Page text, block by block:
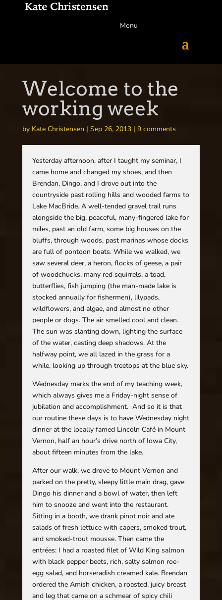
Menu
Welcome to the
working week
by Kate Christensen | Sep 26, 2013| 9 comments
Yesterday afternoon, after I taught my seminar, I
came home and changed my shoes, and then
Brendan, Dingo, and I drove out into the
countryside past rolling hills and wooded farms to
Lake MacBride. A well-tended gravel trail runs
alongside the big, peaceful, many-fingered lake for
miles, past an old farm, some big houses on the
bluffs, through woods, past marinas whose docks
are full of pontoon boats. While we walked, we
saw several deer, a heron, flocks of geese, a pair
of woodchucks, many red squirrels, a toad,
butterflies, fish jumping (the man-made lake is
stocked annually for fishermen), lilypads,
wildflowers, and algae, and almost no other
people or dogs. The air smelled cool and clean.
The sun was slanting down, lighting the surface
of the water, casting deep shadows. At the
halfway point, we all lazed in the grass for a
while, looking up through treetops at the blue sky.
Wednesday marks the end of my teaching week,
which always gives me a Friday-night sense of
jubilation and accomplishment. And so it is that
our routine these days is to have Wednesday night
dinner at the locally famed Lincoln Café in Mount
Vernon, half an hour’s drive north of Iowa City,
about fifteen minutes from the lake.
After our walk, we drove to Mount Vernon and
parked on the pretty, sleepy little main drag, gave
Dingo his dinner and a bowl of water, then left
him to snooze and went into the restaurant.
Sitting in a booth, we drank pinot noir and ate
salads of fresh lettuce with capers, smoked trout,
and smoked-trout mousse. Then came the
entrées: I had a roasted filet of Wild King salmon
with black pepper beets, rich, salty salmon roe-
egg salad, and horseradish creamed kale. Brendan
ordered the Amish chicken, a roasted, juicy breast
and leg that came on a schmear of spicy chili